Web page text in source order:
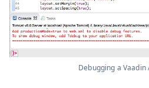
Debugging a